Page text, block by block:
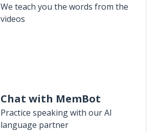
We teach you the words from the
videos
Chat with MemBot
Practice speaking with our AI
language partner